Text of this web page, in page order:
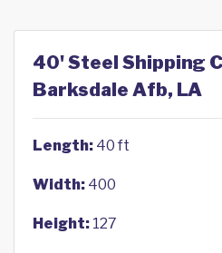
40' Steel Shipping
Barksdale Afb, LA
Length: 40 ft
Width: 400
Height: 127